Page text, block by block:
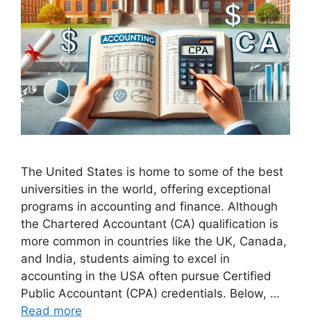
The United States is home to some of the best
universities in the world, offering exceptional
programs in accounting and finance. Although
the Chartered Accountant (CA) qualification is
more common in countries like the UK, Canada,
and India, students aiming to excel in
accounting in the USA often pursue Certified
Public Accountant (CPA) credentials. Below, …
Read more